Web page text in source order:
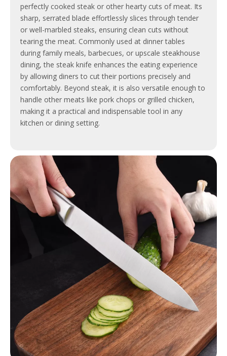
perfectly cooked steak or other hearty cuts of meat. Its
sharp, serrated blade effortlessly slices through tender
or well-marbled steaks, ensuring clean cuts without
tearing the meat. Commonly used at dinner tables
during family meals, barbecues, or upscale steakhouse
dining, the steak knife enhances the eating experience
by allowing diners to cut their portions precisely and
comfortably. Beyond steak, it is also versatile enough to
handle other meats like pork chops or grilled chicken,
making it a practical and indispensable tool in any
kitchen or dining setting.